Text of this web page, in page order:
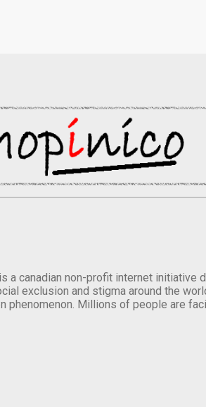
a canadian non-profit internet initiative
exclusion and stigma around the
phenomenon. Millions of people are